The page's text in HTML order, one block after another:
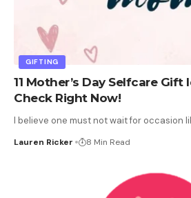
GIFTING
11 Mother’s Day Selfcare Gift
Check Right Now!
I believe one must not wait for occasion
Lauren Ricker 8 Min Read